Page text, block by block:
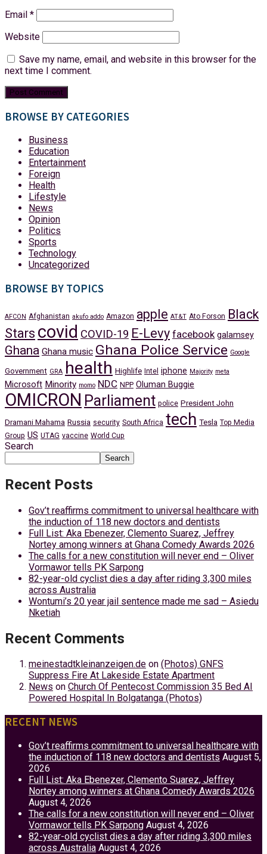
Email *
Website
Save my name, email, and website in this browser for the
next time I comment.
BROWSE BY CATEGORIES
Business
Education
Entertainment
Foreign
Health
Lifestyle
News
Opinion
Politics
Sports
Technology
Uncategorized
BROWSE BY TOPICS
AFCON Afghanistan akufo addo Amazon apple AT&T Ato Forson Black
Stars covid COVID-19 E-Levy facebook galamsey
Ghana Ghana music Ghana Police Service Google
Government GRA health Highlife Intel iphone Majority meta
Microsoft Minority momo NDC NPP Oluman Buggie
OMICRON Parliament police President John
Dramani Mahama Russia security South Africa tech Tesla Top Media
Group US UTAG vaccine World Cup
Search
Search
Recent Posts
Gov’t reaffirms commitment to universal healthcare with
the induction of 118 new doctors and dentists
Full List: Aka Ebenezer, Clemento Suarez, Jeffrey
Nortey among winners at Ghana Comedy Awards 2026
The calls for a new constitution will never end – Oliver
Vormawor tells PK Sarpong
82-year-old cyclist dies a day after riding 3,300 miles
across Australia
Wontumi’s 20 year jail sentence made me sad – Asiedu
Nketiah
Recent Comments
meinestadtkleinanzeigen.de on (Photos) GNFS
Suppress Fire At Lakeside Estate Apartment
News on Church Of Pentecost Commission 35 Bed AI
Powered Hospital In Bolgatanga (Photos)
RECENT NEWS
Gov’t reaffirms commitment to universal healthcare with
the induction of 118 new doctors and dentists August 5,
2026
Full List: Aka Ebenezer, Clemento Suarez, Jeffrey
Nortey among winners at Ghana Comedy Awards 2026
August 4, 2026
The calls for a new constitution will never end – Oliver
Vormawor tells PK Sarpong August 4, 2026
82-year-old cyclist dies a day after riding 3,300 miles
across Australia August 4, 2026